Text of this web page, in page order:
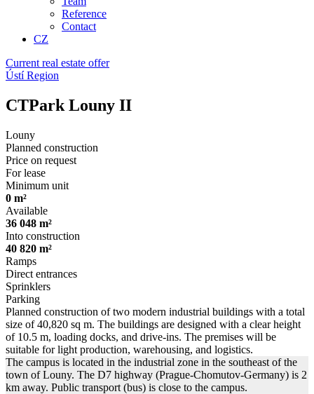
Reference
Contact
CZ
Current real estate offer
Ústí Region
CTPark Louny II
Louny
Planned construction
Price on request
For lease
Minimum unit
0 m²
Available
36 048 m²
Into construction
40 820 m²
Ramps
Direct entrances
Sprinklers
Parking
Planned construction of two modern industrial buildings with a total
size of 40,820 sq m. The buildings are designed with a clear height
of 10.5 m, loading docks, and drive-ins. The premises will be
suitable for light production, warehousing, and logistics.
The campus is located in the industrial zone in the southeast of the
town of Louny. The D7 highway (Prague-Chomutov-Germany) is 2
km away. Public transport (bus) is close to the campus.